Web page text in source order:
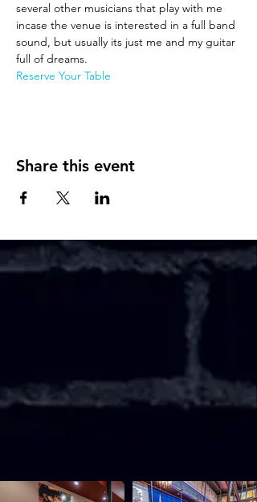
several other musicians that play with me
incase the venue is interested in a full band
sound, but usually its just me and my guitar
full of dreams.
Reserve Your Table
Share this event